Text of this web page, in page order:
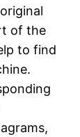
of the
to find